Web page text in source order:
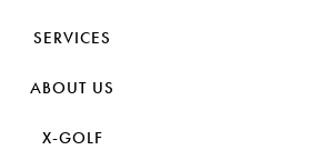
SERVICES
ABOUT US
X-GOLF